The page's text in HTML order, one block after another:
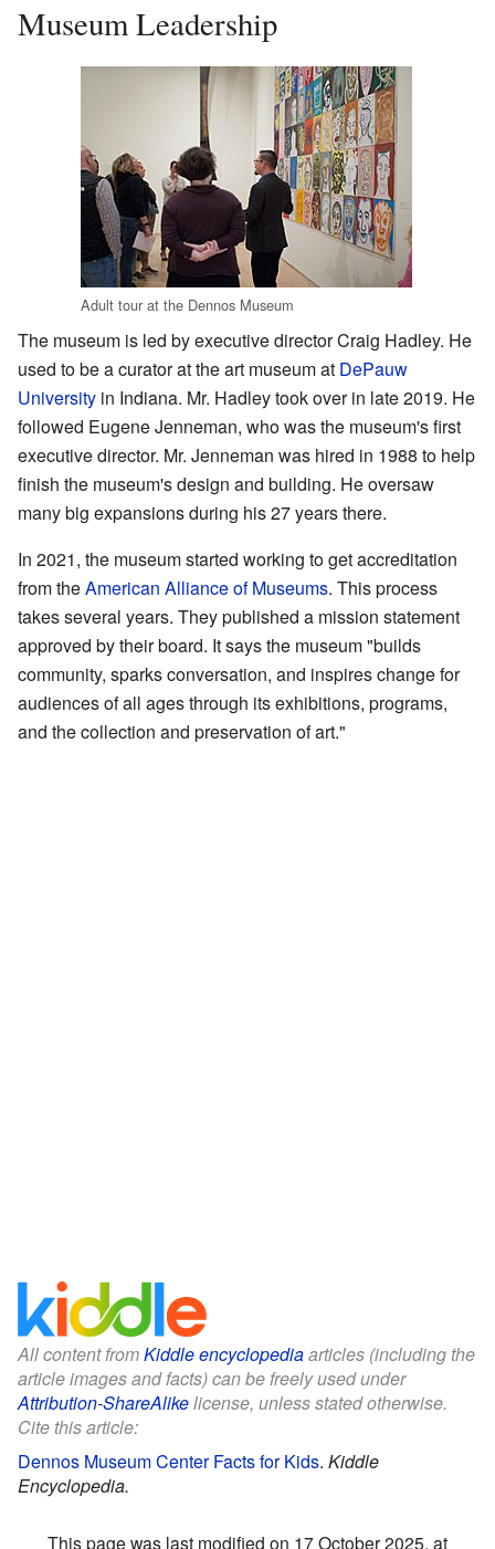
Museum Leadership
Adult tour at the Dennos Museum
The museum is led by executive director Craig Hadley. He
used to be a curator at the art museum at DePauw
University in Indiana. Mr. Hadley took over in late 2019. He
followed Eugene Jenneman, who was the museum's first
executive director. Mr. Jenneman was hired in 1988 to help
finish the museum's design and building. He oversaw
many big expansions during his 27 years there.
In 2021, the museum started working to get accreditation
from theAmerican Alliance of Museums. This process
takes several years. They published a mission statement
approved by their board. It says the museum "builds
community, sparks conversation, and inspires change for
audiences of all ages through its exhibitions, programs,
and the collection and preservation of art."
All content fromKiddle encyclopediaarticles (including the
article images and facts) can be freely used under
Attribution-ShareAlikelicense, unless stated otherwise.
Cite this article:
Dennos Museum Center Facts for Kids. Kiddle
Encyclopedia.
This page was last modified on 17 October 2025, at